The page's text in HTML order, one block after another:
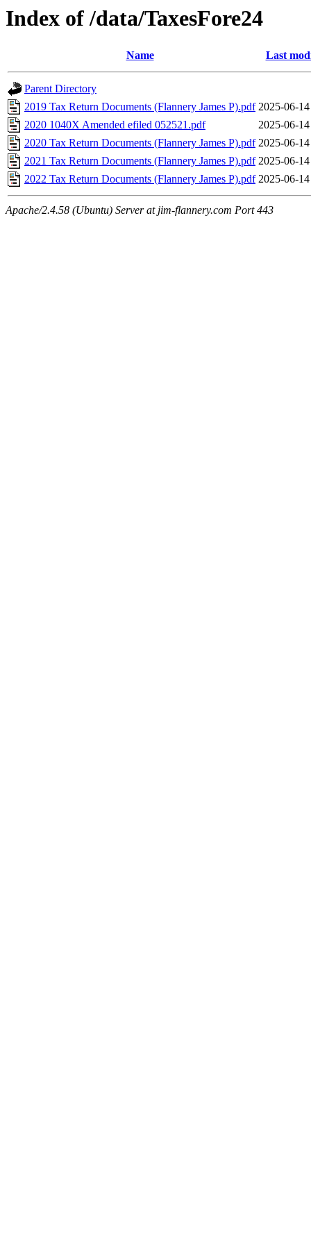
Index of /data/TaxesFore24
Name Last
Parent Directory
2019 Tax Return Documents (Flannery James P).pdf 2025-06-
2020 1040X Amended efiled 052521.pdf
2025-06-
2020 Tax Return Documents (Flannery James P).pdf 2025-06-
2021 Tax Return Documents (Flannery James P).pdf 2025-06-
2022 Tax Return Documents (Flannery James P).pdf 2025-06-
Apache/2.4.58 (Ubuntu) Server at jim-flannery.com Port 443